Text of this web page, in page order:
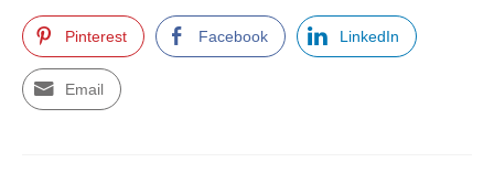
Pinterest Facebook LinkedIn
Email